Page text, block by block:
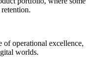
operational excellence,
worlds.